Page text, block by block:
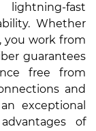
fast
Whether
you work from
guarantees
free from
and
exceptional
of